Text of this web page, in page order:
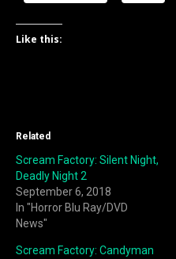
Like this:
Related
Scream Factory: Silent Night,
Deadly Night 2
September 6, 2018
In "Horror Blu Ray/DVD
News"
Scream Factory: Candyman